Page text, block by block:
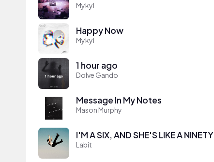
Mykyl
Happy Now
Mykyl
1 hour ago
Dolve Gando
Message In My Notes
Mason Murphy
I'M A SIX, AND SHE'S LIKE A NINETY
Labit